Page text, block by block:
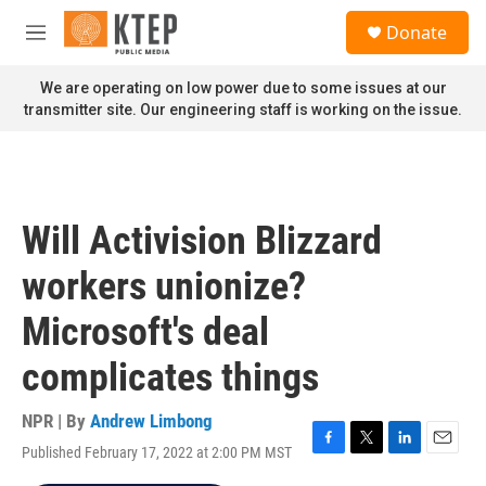
Skip to main content
M
n
u
Donate
We are operating on low power due to some issues at our
transmitter site. Our engineering staff is working on the issue.
Will Activision Blizzard
workers unionize?
Microsoft's deal
complicates things
NPR | By Andrew Limbong
Published February 17, 2022 at 2:00 PM MST
F
T
L
E